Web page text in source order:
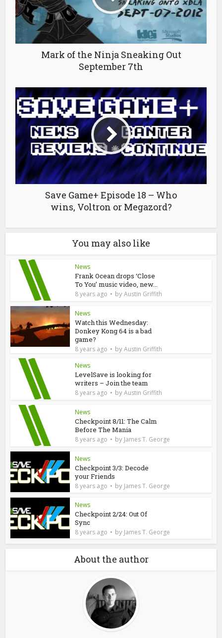
Mark of the Ninja Sneaking Out
September 7th
Save Game+ Episode 18 – Who
wins, Voltron or Megazord?
You may also like
News
Frank Ocean drops ‘Close
To You’ music video, new...
8 years ago byAustin Griffith
News
Watch this Wednesday:
Donkey Kong 64 is a bad
game?
8 years ago byAustin Griffith
News
LevelSave is looking for
writers – Join the team
8 years ago byAustin Griffith
News
Checkpoint 8/11: The Calm
Before The Mania
8 years ago by James T. George
News
Checkpoint 3/3: Decode
your Friends
8 years ago by James T. George
News
Checkpoint 2/24: Out Of
Sync
8 years ago by James T. George
About the author